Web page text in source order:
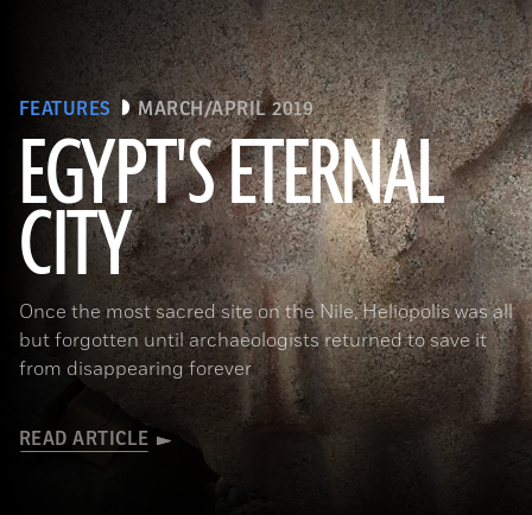
FEATURES MARCH/APRIL 2019
EGYPT'S ETERNAL
CITY
Once the most sacred site on the Nile, Heliopolis was all
but forgotten until archaeologists returned to save it
from disappearing forever
READ ARTICLE
(Courtesy Dietrich Raue and Aiman Ashmawy/The Heliopolis Project)